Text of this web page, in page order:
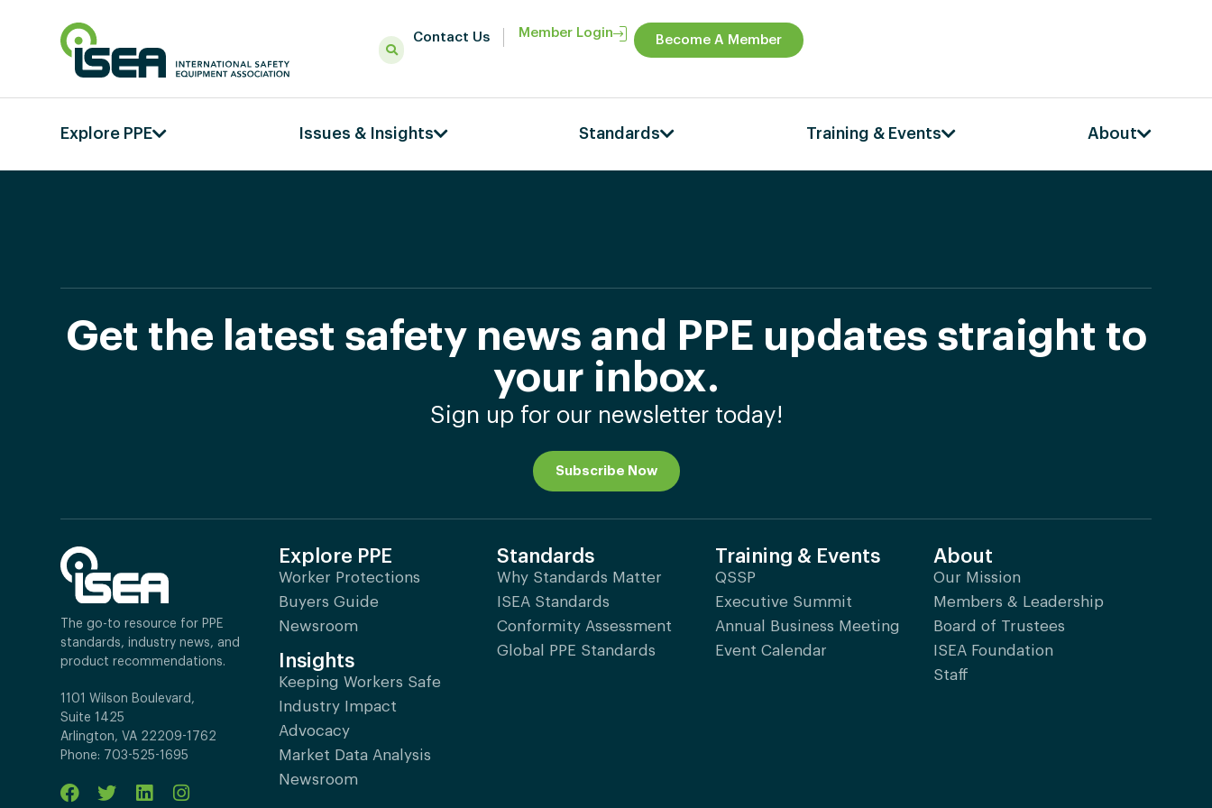
Contact Us Member Login
Become A Member
Explore PPE Issues & Insights Standards Training & Events About
Get the latest safety news and PPE updates straight to
your inbox.
Sign up for our newsletter today!
Subscribe Now
The go-to resource for PPE
standards, industry news, and
product recommendations.
1101 Wilson Boulevard,
Suite 1425
Arlington, VA 22209-1762
Phone: 703-525-1695
Explore PPE
Worker Protections
Buyers Guide
Newsroom
Insights
Keeping Workers Safe
Industry Impact
Advocacy
Market Data Analysis
Newsroom
Standards
Why Standards Matter
ISEA Standards
Conformity Assessment
Global PPE Standards
Training & Events
QSSP
Executive Summit
Annual Business Meeting
Event Calendar
About
Our Mission
Members & Leadership
Board of Trustees
ISEA Foundation
Staff